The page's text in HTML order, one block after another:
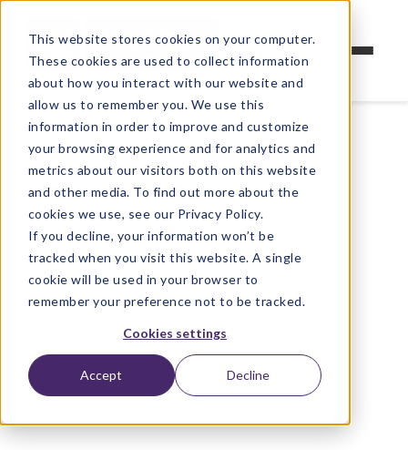
This website stores cookies on your computer.
These cookies are used to collect information
about how you interact with our website and
allow us to remember you. We use this
information in order to improve and customize
your browsing experience and for analytics and
metrics about our visitors both on this website
and other media. To find out more about the
cookies we use, see our Privacy Policy.
If you decline, your information won’t be
tracked when you visit this website. A single
cookie will be used in your browser to
remember your preference not to be tracked.
Cookies settings
Accept Decline